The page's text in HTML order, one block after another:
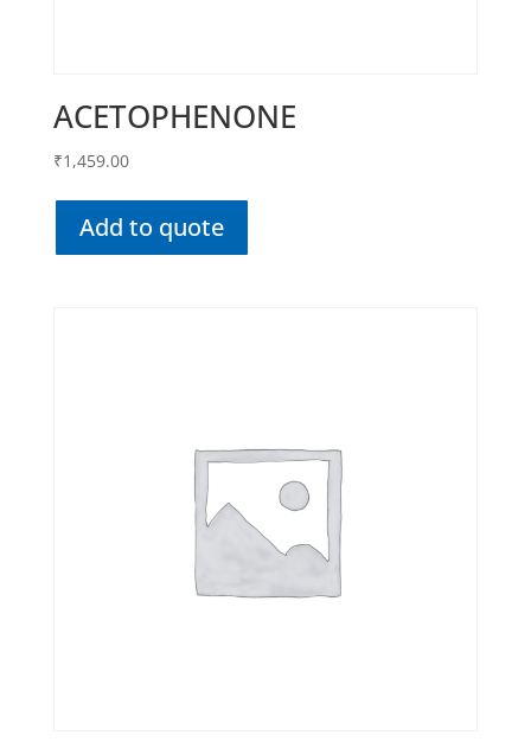
ACETOPHENONE
₹1,459.00
Add to quote